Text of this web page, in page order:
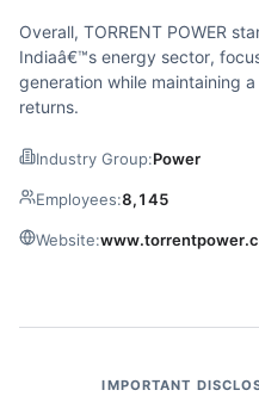
Overall, TORRENT POWER
Indiaâ€™s energy sector,
generation while maintaining
returns.
Industry Group:Power
Employees:8,145
Website:
IMPORTANT